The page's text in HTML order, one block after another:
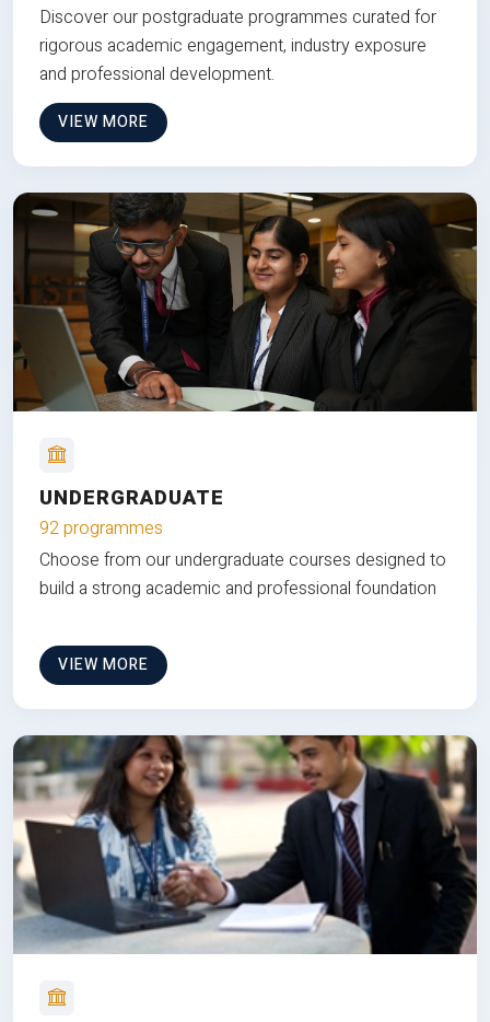
Discover our postgraduate programmes curated for
rigorous academic engagement, industry exposure
and professional development.
VIEW MORE
UNDERGRADUATE
92 programmes
Choose from our undergraduate courses designed to
build a strong academic and professional foundation
VIEW MORE